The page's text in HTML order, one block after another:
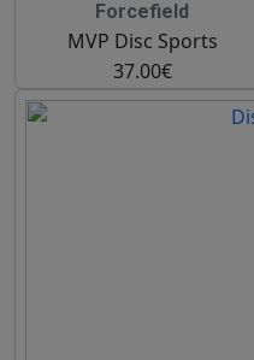
Forcefield
MVP Disc Sports
37.00€